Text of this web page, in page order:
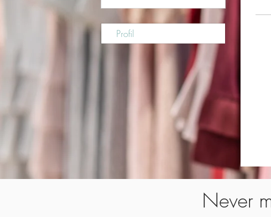
Profil
Never